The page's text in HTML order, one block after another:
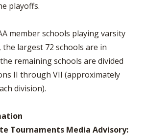
playoffs.
member schools playing varsity
largest 72 schools are in
remaining schools are divided
II through VII (approximately
division).
Tournaments Media Advisory: